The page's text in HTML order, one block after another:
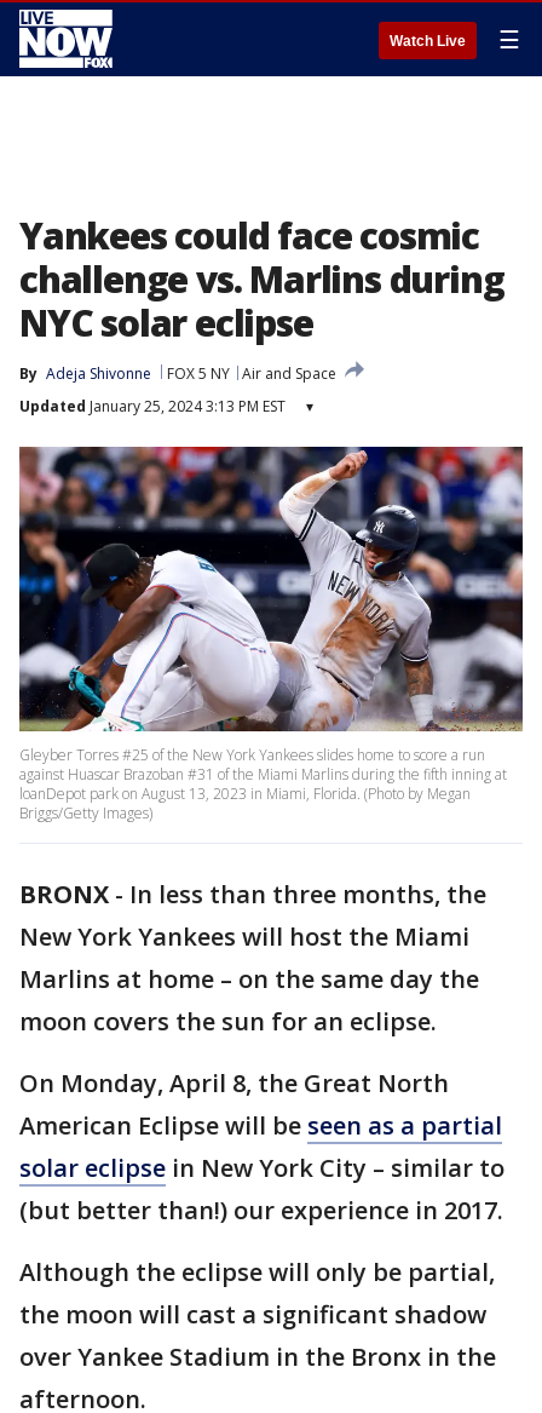
Watch Live ☰
Yankees could face cosmic
challenge vs. Marlins during
NYC solar eclipse
By Adeja Shivonne FOX 5 NY Air and Space
Updated January 25, 2024 3:13 PM EST ▾
Gleyber Torres #25 of the New York Yankees slides home to score a run
against Huascar Brazoban #31 of the Miami Marlins during the fifth inning at
loanDepot park on August 13, 2023 in Miami, Florida. (Photo by Megan
Briggs/Getty Images)
BRONX - In less than three months, the
New York Yankees will host the Miami
Marlins at home – on the same day the
moon covers the sun for an eclipse.
On Monday, April 8, the Great North
American Eclipse will be seen as a partial
solar eclipse in New York City – similar to
(but better than!) our experience in 2017.
Although the eclipse will only be partial,
the moon will cast a significant shadow
over Yankee Stadium in the Bronx in the
afternoon.